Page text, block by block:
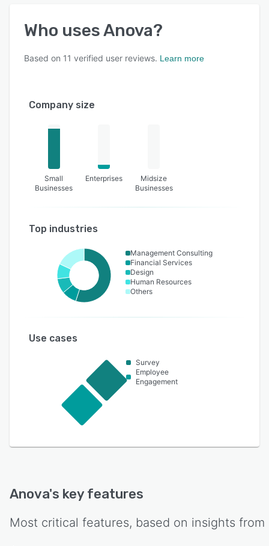
Who usesAnova?
Based on 11 verified user reviews. Learn more
Company size
Small
Businesses
Enterprises
Midsize
Businesses
Top industries
Management Consulting
Financial Services
Design
Human Resources
Others
Use cases
Survey
Employee
Engagement
Anova's key features
Most critical features, based on insights from